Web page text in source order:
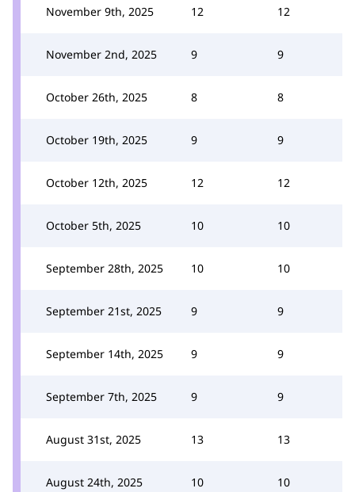
November 9th, 2025 12 12
November 2nd, 2025 9 9
October 26th, 2025 8 8
October 19th, 2025 9 9
October 12th, 2025 12 12
October 5th, 2025 10 10
September 28th, 2025 10 10
September 21st, 2025 9 9
September 14th, 2025 9 9
September 7th, 2025 9 9
August 31st, 2025 13 13
August 24th, 2025 10 10